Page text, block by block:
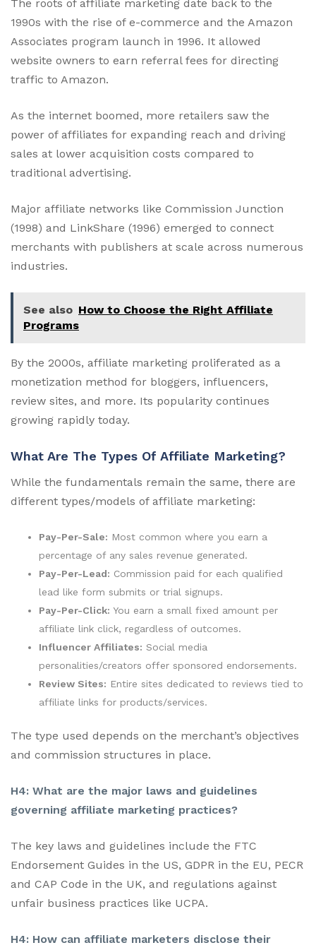
The roots of affiliate marketing date back to the
1990s with the rise of e-commerce and the Amazon
Associates program launch in 1996. It allowed
website owners to earn referral fees for directing
traffic to Amazon.
As the internet boomed, more retailers saw the
power of affiliates for expanding reach and driving
sales at lower acquisition costs compared to
traditional advertising.
Major affiliate networks like Commission Junction
(1998) and LinkShare (1996) emerged to connect
merchants with publishers at scale across numerous
industries.
See also How to Choose the Right Affiliate
Programs
By the 2000s, affiliate marketing proliferated as a
monetization method for bloggers, influencers,
review sites, and more. Its popularity continues
growing rapidly today.
What Are The Types Of Affiliate Marketing?
While the fundamentals remain the same, there are
different types/models of affiliate marketing:
Pay-Per-Sale: Most common where you earn a
percentage of any sales revenue generated.
Pay-Per-Lead: Commission paid for each qualified
lead like form submits or trial signups.
Pay-Per-Click: You earn a small fixed amount per
affiliate link click, regardless of outcomes.
Influencer Affiliates: Social media
personalities/creators offer sponsored endorsements.
Review Sites: Entire sites dedicated to reviews tied to
affiliate links for products/services.
The type used depends on the merchant’s objectives
and commission structures in place.
H4: What are the major laws and guidelines
governing affiliate marketing practices?
The key laws and guidelines include the FTC
Endorsement Guides in the US, GDPR in the EU, PECR
and CAP Code in the UK, and regulations against
unfair business practices like UCPA.
H4: How can affiliate marketers disclose their